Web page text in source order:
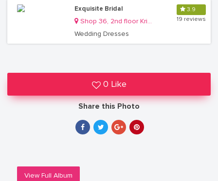
Exquisite Bridal
Shop 36, 2nd floor Krishnamart Mall Kisementi Kamwokya
Wedding Dresses
3.9
19 reviews
0 Like
Share this Photo
View Full Album